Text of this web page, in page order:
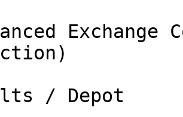
Exchange
/ Depot